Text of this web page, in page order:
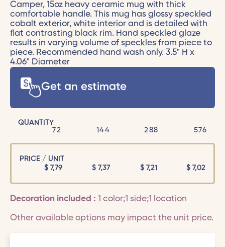
Camper, 15oz heavy ceramic mug with thick
comfortable handle. This mug has glossy speckled
cobalt exterior, white interior and is detailed with
flat contrasting black rim. Hand speckled glaze
results in varying volume of speckles from piece to
piece. Recommended hand wash only. 3.5" H x
4.06" Diameter
Get an estimate
QUANTITY
72
144 288 576
PRICE / UNIT
$7,79 $ 7,37 $ 7,21 $ 7,02
Decoration included : 1 color;1 side;1 location
Other available options may impact the unit price.